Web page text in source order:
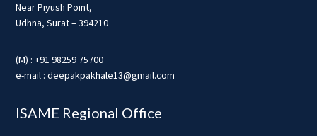
Near Piyush Point,
Udhna, Surat – 394210
(M) : +91 98259 75700
e-mail : deepakpakhale13@gmail.com
ISAME Regional Office